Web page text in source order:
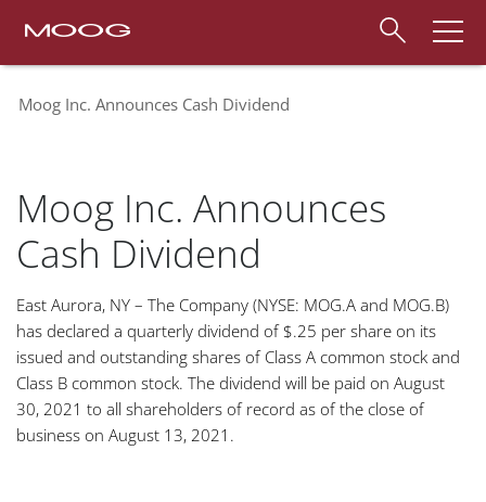
Moog Inc. Announces Cash Dividend
Moog Inc. Announces
Cash Dividend
East Aurora, NY – The Company (NYSE: MOG.A and MOG.B)
has declared a quarterly dividend of $.25 per share on its
issued and outstanding shares of Class A common stock and
Class B common stock. The dividend will be paid on August
30, 2021 to all shareholders of record as of the close of
business on August 13, 2021.